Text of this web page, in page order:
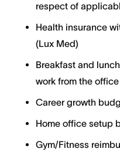
respect of
Health insurance
(Lux Med)
Breakfast and
work from the office
Career growth
Home office setup
Gym/Fitness